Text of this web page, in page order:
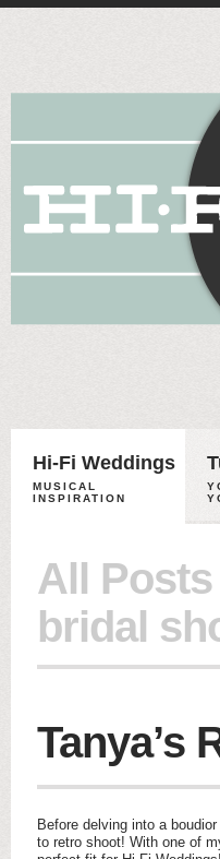
Hi-Fi Weddings
MUSICAL
INSPIRATION
All Posts
bridal
Tanya’s
Before delving into a
to retro shoot! With one of